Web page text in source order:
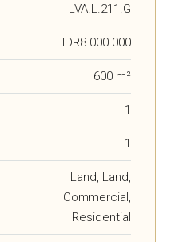
LVA.L.211.G
IDR8.000.000
600 m²
1
1
Land, Land,
Commercial,
Residential